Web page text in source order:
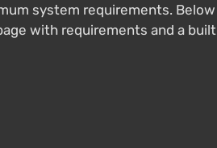
system requirements. Below
with requirements and a